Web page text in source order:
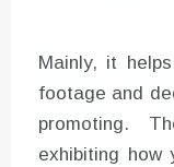
Mainly, it
footage and
promoting.
exhibiting how